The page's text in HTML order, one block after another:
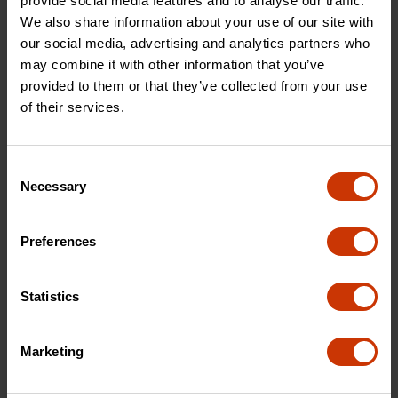
We also share information about your use of our site with
our social media, advertising and analytics partners who
may combine it with other information that you’ve
provided to them or that they’ve collected from your use
of their services.
Selection
Necessary
Preferences
Statistics
Marketing
CW7T
10" Titanium Coated Offset